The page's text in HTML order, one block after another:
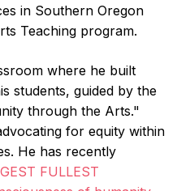
in Southern Oregon
Teaching program.
where he built
students, guided by the
through the Arts."
for equity within
He has recently
FULLEST